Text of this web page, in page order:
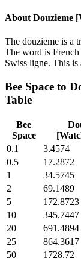
About Douzieme
The douzieme is a
The word is
Swiss ligne. This is
Bee Space to
Table
Bee
Space
0.1
3.4574
0.5
17.2872
1
34.5745
2
69.1489
5
172.8723
10
345.7447
20
691.4894
25
864.3617
50
1728.72